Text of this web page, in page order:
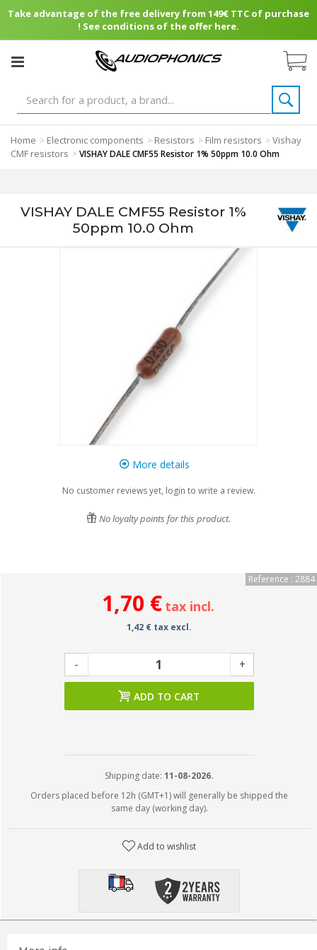
Take advantage of the free delivery from 149€ TTC of purchase
! See conditions of the offer here.
Home > Electronic components > Resistors > Film resistors >Vishay
CMF resistors >VISHAY DALE CMF55 Resistor 1% 50ppm 10.0 Ohm
VISHAY DALE CMF55 Resistor 1%
50ppm 10.0 Ohm
More details
No customer reviews yet, login to write a review.
No loyalty points for this product.
Reference : 2884
1,70 € tax incl.
1,42 € tax excl.
- +
ADD TO CART
Shipping date: 11-08-2026.
Orders placed before 12h (GMT+1) will generally be shipped the
same day (working day).
Add to wishlist